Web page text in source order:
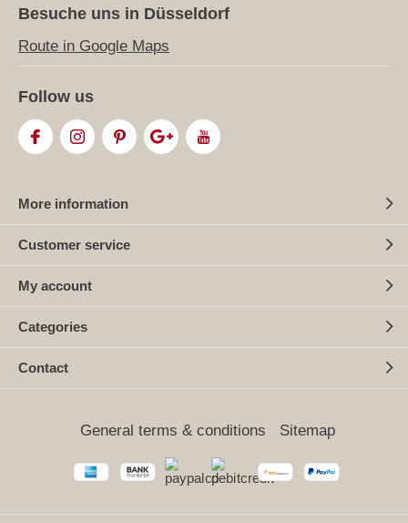
Besuche uns in Düsseldorf
Route in Google Maps
Follow us
More information
Customer service
My account
Categories
Contact
General terms & conditions Sitemap